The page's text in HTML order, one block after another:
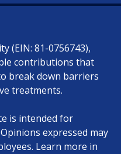
(EIN: 81-0756743),
contributions that
break down barriers
treatments.
is intended for
expressed may
Learn more in